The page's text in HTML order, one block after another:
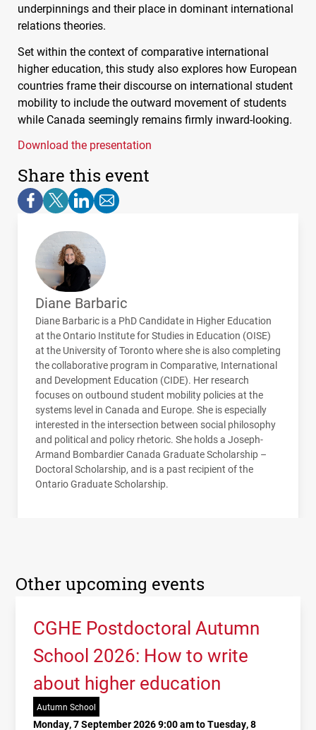
underpinnings and their place in dominant international
relations theories.
Set within the context of comparative international
higher education, this study also explores how European
countries frame their discourse on international student
mobility to include the outward movement of students
while Canada seemingly remains firmly inward-looking.
Download the presentation
Share this event
Diane Barbaric
Diane Barbaric is a PhD Candidate in Higher Education
at the Ontario Institute for Studies in Education (OISE)
at the University of Toronto where she is also completing
the collaborative program in Comparative, International
and Development Education (CIDE). Her research
focuses on outbound student mobility policies at the
systems level in Canada and Europe. She is especially
interested in the intersection between social philosophy
and political and policy rhetoric. She holds a Joseph-
Armand Bombardier Canada Graduate Scholarship­ –
Doctoral Scholarship, and is a past recipient of the
Ontario Graduate Scholarship.
Other upcoming events
CGHE Postdoctoral Autumn
School 2026: How to write
about higher education
Autumn School
Monday, 7 September 2026 9:00 am to Tuesday, 8